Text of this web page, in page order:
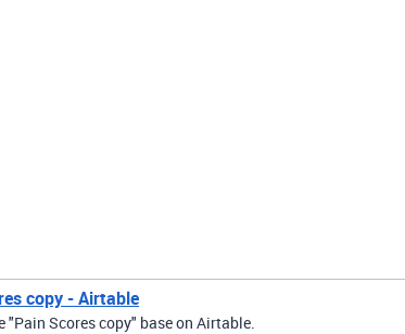
copy - Airtable
"Pain Scores copy" base on Airtable.